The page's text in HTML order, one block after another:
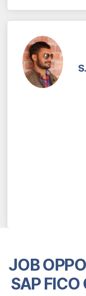
JOB
SAP FICO